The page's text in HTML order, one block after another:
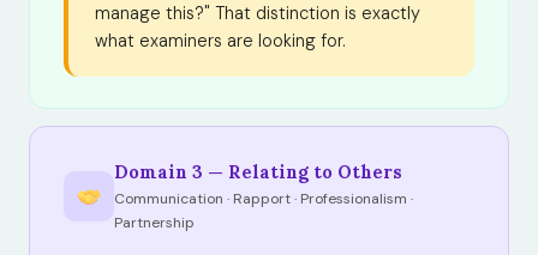
manage this?" That distinction is exactly
what examiners are looking for.
Domain 3 — Relating to Others
Communication · Rapport · Professionalism ·
Partnership